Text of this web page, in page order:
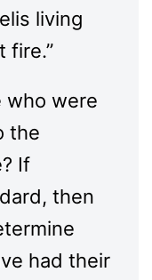
living
fire.”
who were
the
If
then
had their